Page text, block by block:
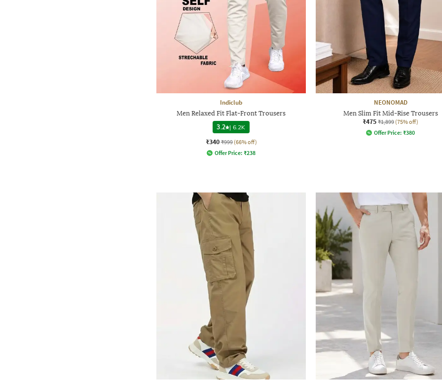
Indiclub
Men Relaxed Fit Flat-Front Trousers
3.2 | 6.2K
₹340 ₹999 (66% off)
Offer Price: ₹238
NEONOMAD
Men Slim Fit Mid-Rise Trousers
₹475 ₹1,899 (75% off)
Offer Price: ₹380